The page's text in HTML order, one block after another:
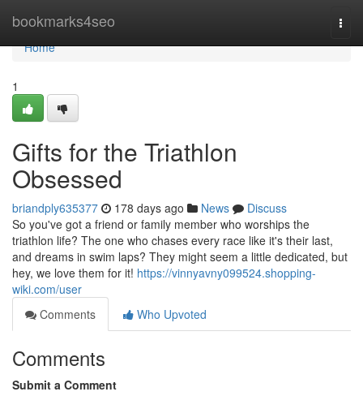
bookmarks4seo
Home
Home
1
Gifts for the Triathlon
Obsessed
briandply635377 178 days ago News
Discuss
So you've got a friend or family member who worships the
triathlon life? The one who chases every race like it's their last,
and dreams in swim laps? They might seem a little dedicated, but
hey, we love them for it! https://vinnyavny099524.shopping-
wiki.com/user
Comments
Who Upvoted
Comments
Submit a Comment